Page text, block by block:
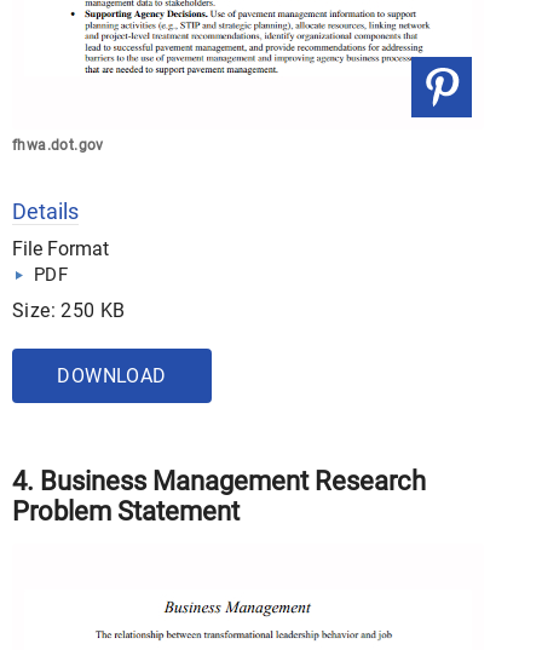
fhwa.dot.gov
Details
File Format
PDF
Size: 250 KB
DOWNLOAD
4. Business Management Research
Problem Statement